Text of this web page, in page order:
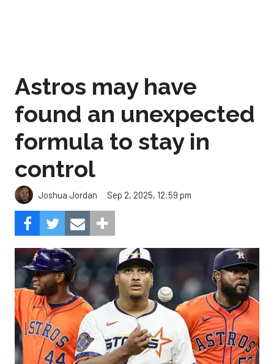
Astros may have
found an unexpected
formula to stay in
control
Joshua Jordan Sep 2, 2025, 12:59 pm